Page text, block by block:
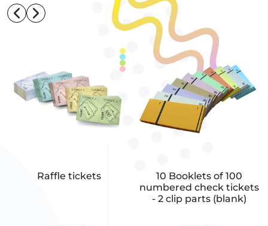
Raffle tickets
10 Booklets of 100
numbered check tickets
- 2 clip parts (blank)